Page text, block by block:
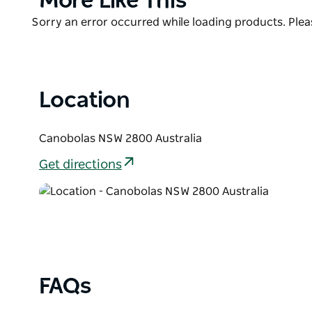
your own wood. The campsite area is generally
sunsets overlooking the large dam.There is
Product
Sorry an error occurred while loading products.
Location
Canobolas NSW 2800 Australia
Get directions
FAQs